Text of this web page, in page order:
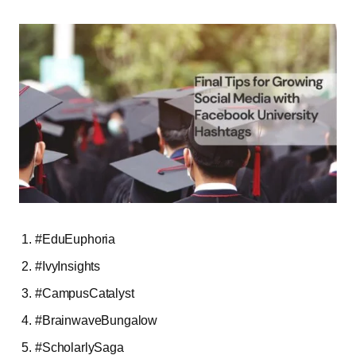
#EduEuphoria
#IvyInsights
#CampusCatalyst
#BrainwaveBungalow
#ScholarlySaga